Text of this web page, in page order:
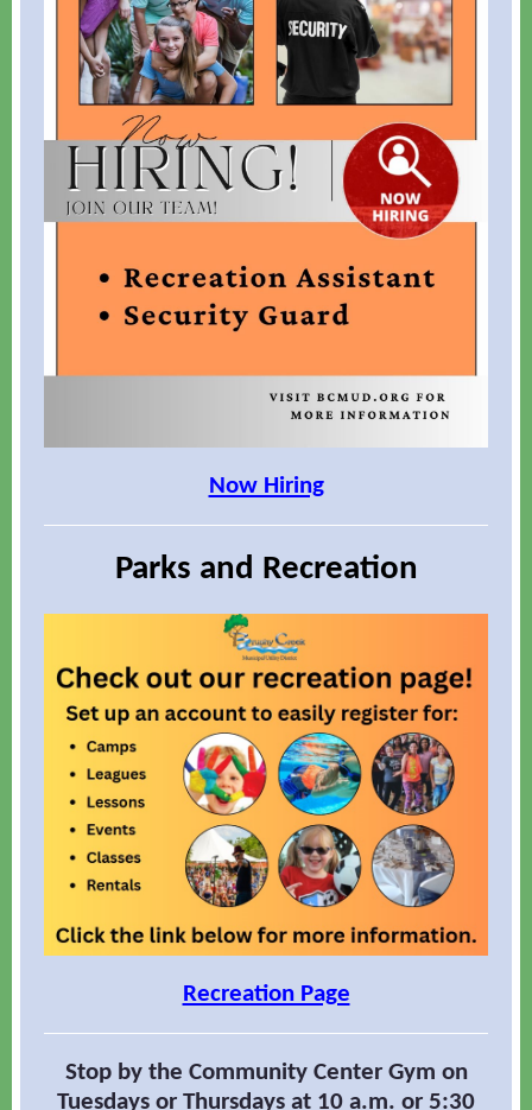
Now Hiring
Parks and Recreation
Recreation Page
Stop by the Community Center Gym on
Tuesdays or Thursdays at 10 a.m. or 5:30